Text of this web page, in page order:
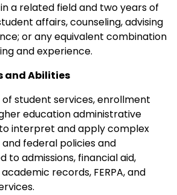
a related field and two years of
affairs, counseling, advising
or any equivalent combination
and experience.
and Abilities
student services, enrollment
education administrative
interpret and apply complex
federal policies and
to admissions, financial aid,
records, FERPA, and